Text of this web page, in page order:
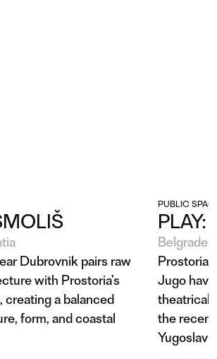
Dubrovnik pairs raw
with Prostoria’s
creating a balanced
form, and coastal
PUBLIC
PLAY:
Belgrade,
Jugo
theatrical
the
Yugoslav